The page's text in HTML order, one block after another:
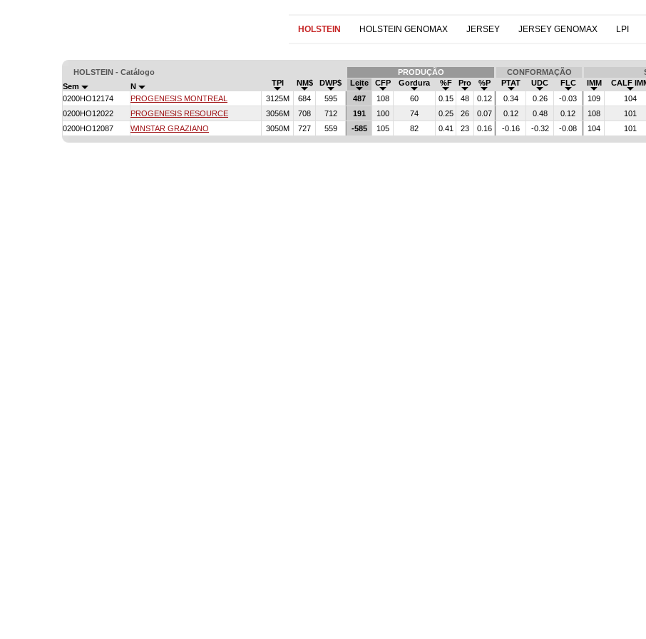
HOLSTEIN HOLSTEIN GENOMAX JERSEY JERSEY GENOMAX LPI
HOLSTEIN - Catálogo PRODUÇÃO CONFORMAÇÃO
Sem N TPI NM$ DWP$ Leite CFP Gordura %F Pro %P PTAT UDC FLC IMM CALF
0200HO12174
PROGENESIS MONTREAL 3125M 684 595 487 108 60 0.15 48 0.12 0.34 0.26 -0.03 109 104
0200HO12022
PROGENESIS RESOURCE 3056M 708 712 191 100 74 0.25 26 0.07 0.12 0.48 0.12 108 101
0200HO12087
WINSTAR GRAZIANO 3050M 727 559 -585 105 82 0.41 23 0.16 -0.16 -0.32 -0.08 104 101